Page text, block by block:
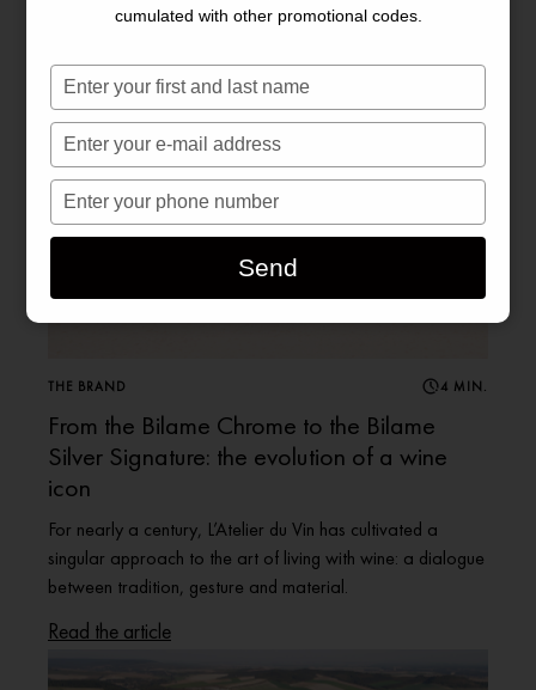
THE BRAND 4 MIN.
From the Bilame Chrome to the Bilame
Silver Signature: the evolution of a wine
icon
For nearly a century, L’Atelier du Vin has cultivated a
singular approach to the art of living with wine: a dialogue
between tradition, gesture and material.
Read the article
cumulated with other promotional codes.
Saisissez
votre
nom
Saisissez
votre
e-
mail
Saisissez
votre
numéro
téléphone
Send